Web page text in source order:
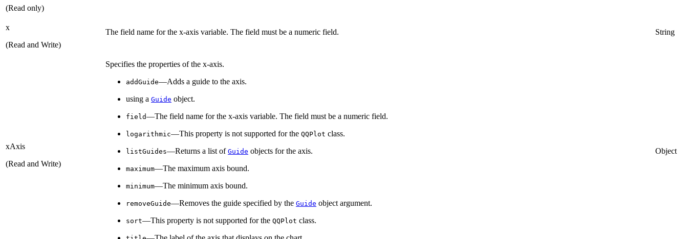
(Read only)
x
(Read and Write)
The field name for the x-axis variable. The field must be a numeric field. String
xAxis
(Read and Write)
Specifies the properties of the x-axis.
addGuide—Adds a guide to the axis.
using a Guide object.
field—The field name for the x-axis variable. The field must be a numeric field.
logarithmic—This property is not supported for the QQPlot class.
listGuides—Returns a list of Guide objects for the axis.
maximum—The maximum axis bound.
minimum—The minimum axis bound.
removeGuide—Removes the guide specified by the Guide object argument.
sort—This property is not supported for the QQPlot class.
Object